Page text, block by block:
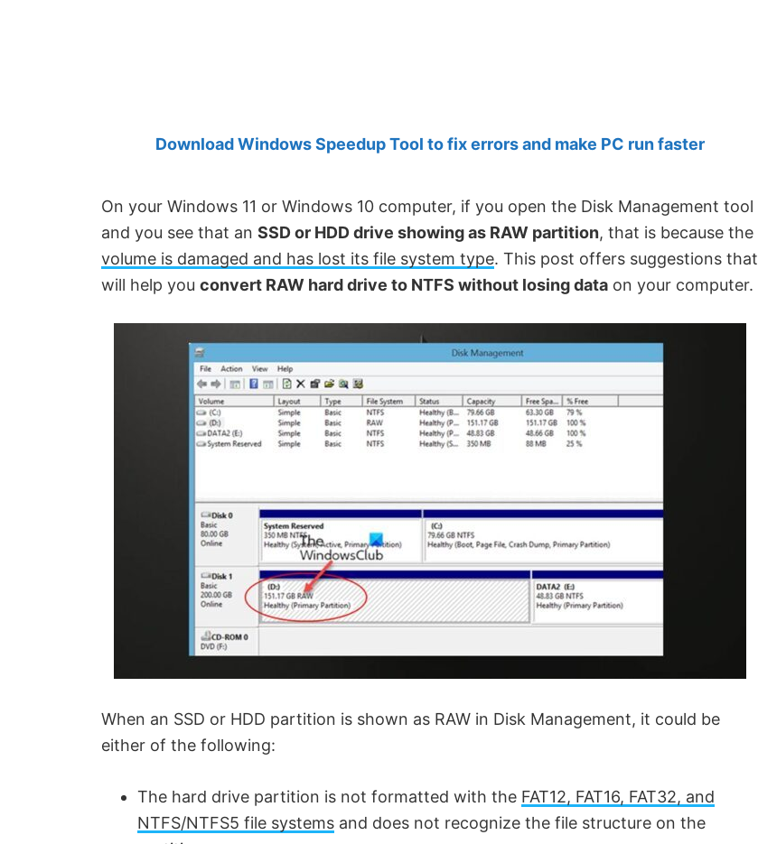
Download Windows Speedup Tool to fix errors and make PC run faster
On your Windows 11 or Windows 10 computer, if you open the Disk Management tool
and you see that an SSD or HDD drive showing as RAW partition, that is because the
volume is damaged and has lost its file system type. This post offers suggestions that
will help you convert RAW hard drive to NTFS without losing data on your computer.
When an SSD or HDD partition is shown as RAW in Disk Management, it could be
either of the following:
The hard drive partition is not formatted with the FAT12, FAT16, FAT32, and
NTFS/NTFS5 file systems and does not recognize the file structure on the